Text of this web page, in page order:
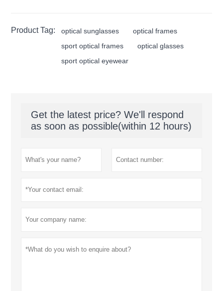
Product Tag: optical sunglasses
optical frames
sport optical frames
optical glasses
sport optical eyewear
Get the latest price? We'll respond
as soon as possible(within 12 hours)